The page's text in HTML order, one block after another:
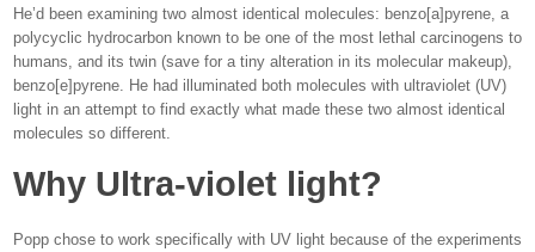
He’d been examining two almost identical molecules: benzo[a]pyrene, a
polycyclic hydrocarbon known to be one of the most lethal carcinogens to
humans, and its twin (save for a tiny alteration in its molecular makeup),
benzo[e]pyrene. He had illuminated both molecules with ultraviolet (UV)
light in an attempt to find exactly what made these two almost identical
molecules so different.
Why Ultra-violet light?
Popp chose to work specifically with UV light because of the experiments